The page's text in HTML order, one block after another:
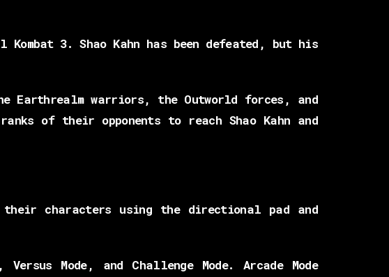
3. Shao Kahn has been defeated, but his
Earthrealm warriors, the Outworld forces, and
of their opponents to reach Shao Kahn and
characters using the directional pad and
Mode, and Challenge Mode. Arcade Mode